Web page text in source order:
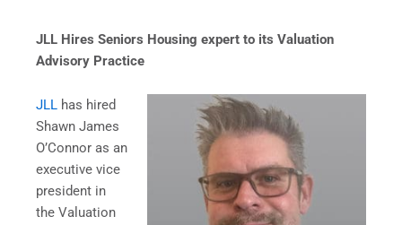
JLL Hires Seniors Housing expert to its Valuation
Advisory Practice
JLL has hired
Shawn James
O’Connor as an
executive vice
president in
the Valuation